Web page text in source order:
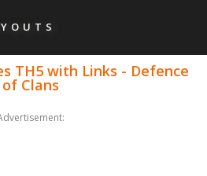
TH5 with Links - Defence
of Clans